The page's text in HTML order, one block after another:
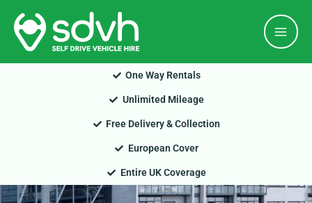
Skip
content
One Way Rentals
Unlimited Mileage
Free Delivery & Collection
European Cover
Entire UK Coverage